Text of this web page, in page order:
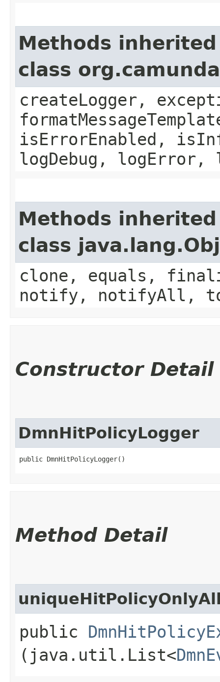
Methods
class
createLogger,
isErrorEnabled,
logDebug, logError,
Methods
class
clone, equals,
notify, notifyAll,
Constructor Detail
DmnHitPolicyLogger
public DmnHitPolicyLogger()
Method Detail
public
(java.util.List<